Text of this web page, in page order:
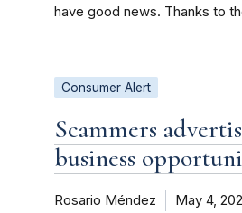
have good news. Thanks to
Consumer Alert
Scammers
business
Rosario Méndez May 4,